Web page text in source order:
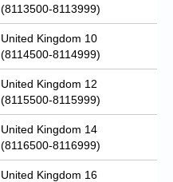
(8113500-8113999)
United Kingdom 10
(8114500-8114999)
United Kingdom 12
(8115500-8115999)
United Kingdom 14
(8116500-8116999)
United Kingdom 16